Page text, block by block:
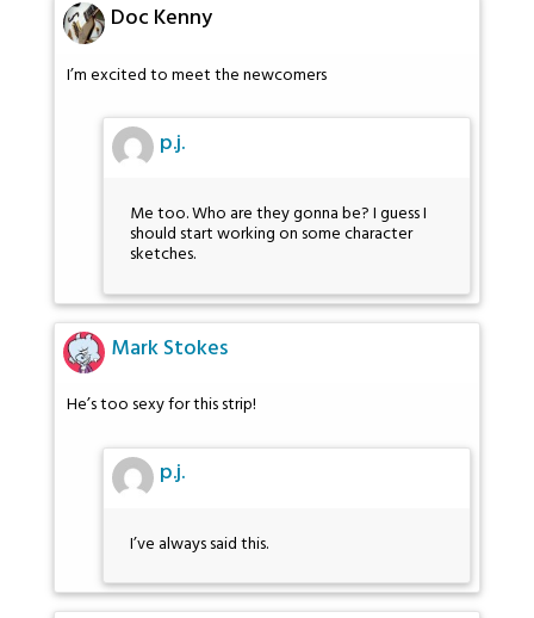
Doc Kenny
I’m excited to meet the newcomers
p.j.
Me too. Who are they gonna be? I guess I
should start working on some character
sketches.
Mark Stokes
He’s too sexy for this strip!
p.j.
I’ve always said this.